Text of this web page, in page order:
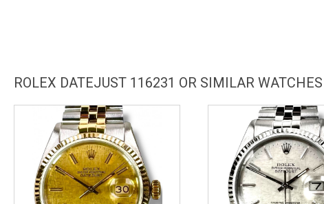
ROLEX DATEJUST 116231 OR SIMILAR WATCHES